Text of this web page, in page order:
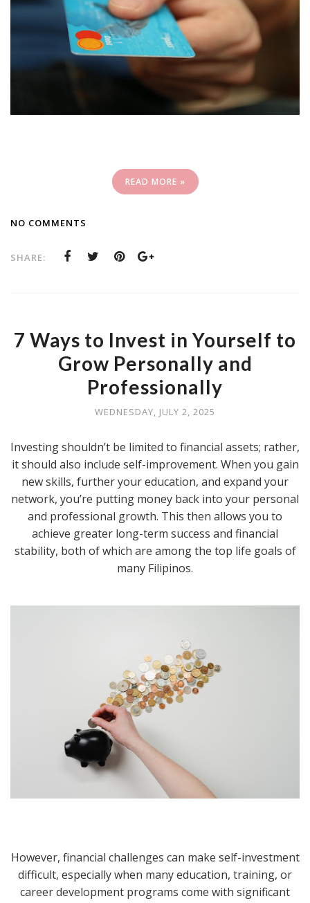
READ MORE »
NO COMMENTS
SHARE:
7 Ways to Invest in Yourself to
Grow Personally and
Professionally
WEDNESDAY, JULY 2, 2025
Investing shouldn’t be limited to financial assets; rather,
it should also include self-improvement. When you gain
new skills, further your education, and expand your
network, you’re putting money back into your personal
and professional growth. This then allows you to
achieve greater long-term success and financial
stability, both of which are among the top life goals of
many Filipinos.
However, financial challenges can make self-investment
difficult, especially when many education, training, or
career development programs come with significant